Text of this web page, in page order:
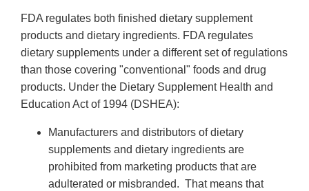
FDA regulates both finished dietary supplement
products and dietary ingredients. FDA regulates
dietary supplements under a different set of regulations
than those covering "conventional" foods and drug
products. Under the Dietary Supplement Health and
Education Act of 1994 (DSHEA):
Manufacturers and distributors of dietary
supplements and dietary ingredients are
prohibited from marketing products that are
adulterated or misbranded. That means that